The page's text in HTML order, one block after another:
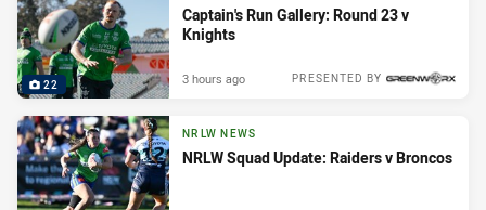
22
Captain's Run Gallery: Round 23 v
Knights
PRESENTED BY
3 hours ago
NRLW NEWS
NRLW Squad Update: Raiders v Broncos